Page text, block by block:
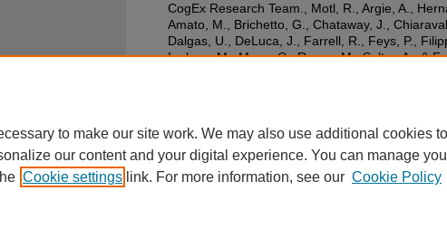
CogEx Research Team., Motl, R., Argie, A.,
Amato, M., Brichetto, G., Chataway, J.,
Dalgas, U., DeLuca, J., Farrell, R., Feys, P.,
Inglese, M., Meza, C., Rocca, M., Salter, A., &
to make our site work. We may also use additional cookies to
our content and your digital experience. You can manage
Cookie settings link. For more information, see our Cookie Policy